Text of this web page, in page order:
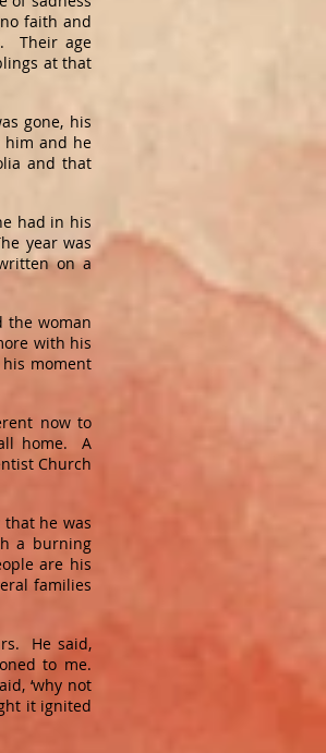
faith and
Their age
at that
gone, his
him and he
and that
had in his
year was
on a
the woman
with his
his moment
now to
home. A
Church
he was
a burning
are his
families
He said,
to me.
‘why not
it ignited